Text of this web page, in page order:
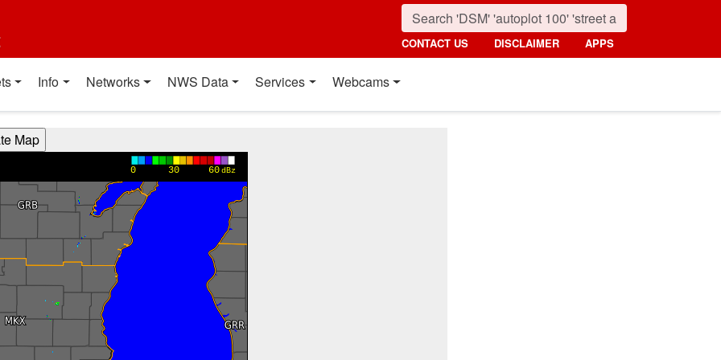
CONTACT US DISCLAIMER APPS
Info Networks NWS Data Services Webcams